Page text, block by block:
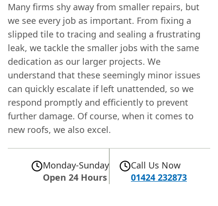
Many firms shy away from smaller repairs, but
we see every job as important. From fixing a
slipped tile to tracing and sealing a frustrating
leak, we tackle the smaller jobs with the same
dedication as our larger projects. We
understand that these seemingly minor issues
can quickly escalate if left unattended, so we
respond promptly and efficiently to prevent
further damage. Of course, when it comes to
new roofs, we also excel.
Monday-Sunday
Open 24 Hours
Call Us Now
01424 232873